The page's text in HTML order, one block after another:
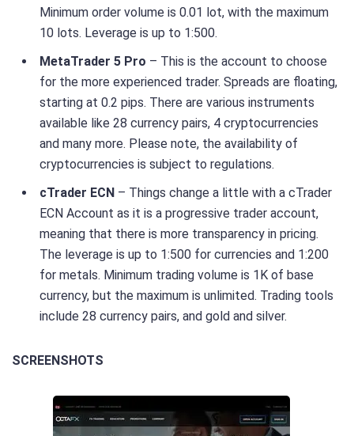
Minimum order volume is 0.01 lot, with the maximum
10 lots. Leverage is up to 1:500.
MetaTrader 5 Pro – This is the account to choose
for the more experienced trader. Spreads are floating,
starting at 0.2 pips. There are various instruments
available like 28 currency pairs, 4 cryptocurrencies
and many more. Please note, the availability of
cryptocurrencies is subject to regulations.
cTrader ECN – Things change a little with a cTrader
ECN Account as it is a progressive trader account,
meaning that there is more transparency in pricing.
The leverage is up to 1:500 for currencies and 1:200
for metals. Minimum trading volume is 1K of base
currency, but the maximum is unlimited. Trading tools
include 28 currency pairs, and gold and silver.
SCREENSHOTS